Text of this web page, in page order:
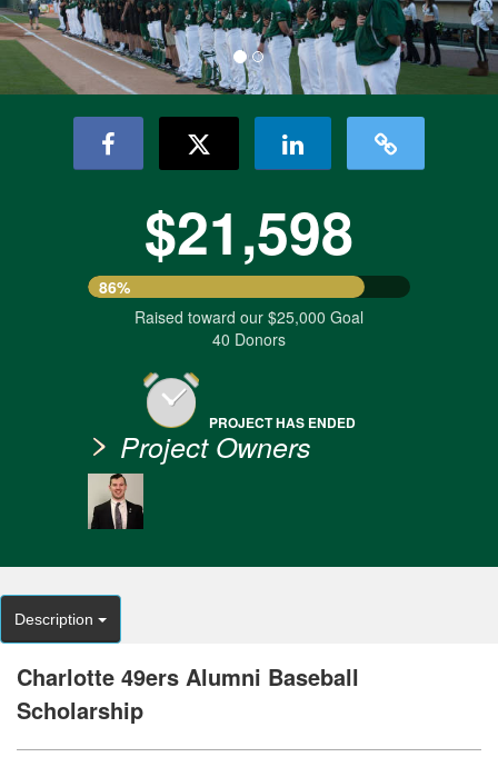
$21,598
86%
Raised toward our $25,000 Goal
40 Donors
PROJECT HAS ENDED
Project Owners
Description
Charlotte 49ers Alumni Baseball
Scholarship